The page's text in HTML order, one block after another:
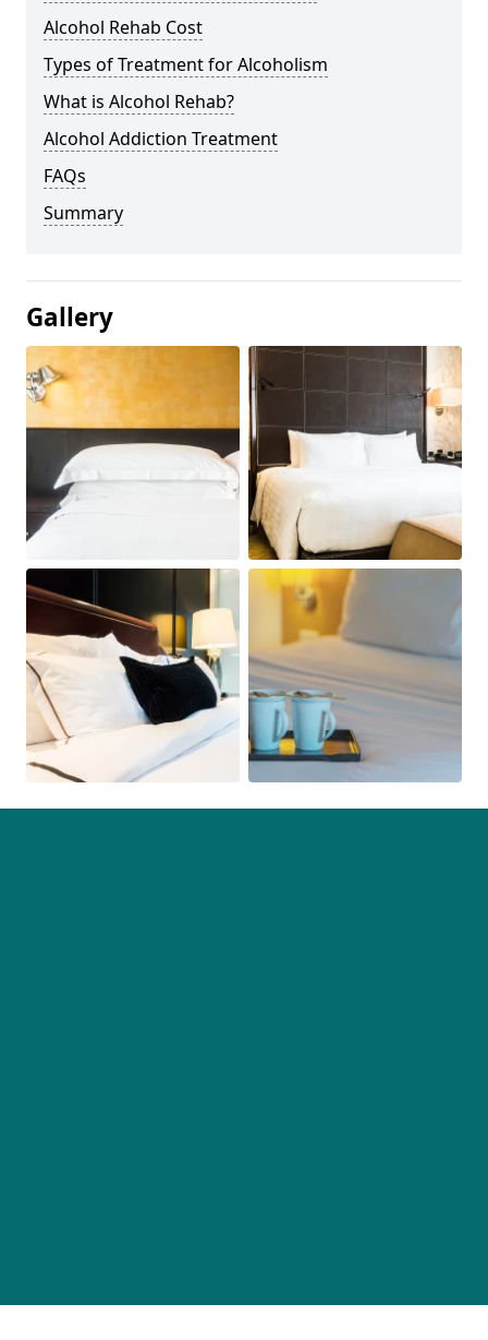
Alcohol Rehab Cost
Types of Treatment for Alcoholism
What is Alcohol Rehab?
Alcohol Addiction Treatment
FAQs
Summary
Gallery